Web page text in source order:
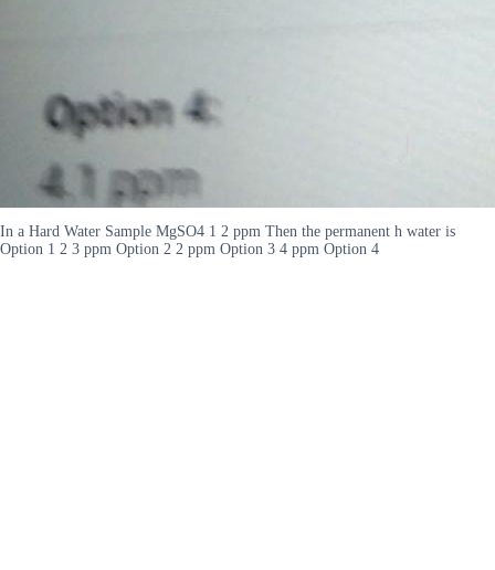
In a Hard Water Sample MgSO4 1 2 ppm Then the permanent h water is
Option 1 2 3 ppm Option 2 2 ppm Option 3 4 ppm Option 4